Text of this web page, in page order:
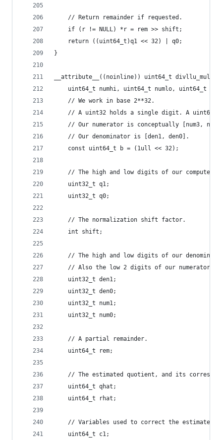
    // Return remainder if requested.
    if (r != NULL) *r = rem >> shift;
    return ((uint64_t)q1 << 32) | q0;
}
__attribute__((noinline)) uint64_t divllu_mul(
uint64_t numhi, uint64_t numlo, uint64_t
    // We work in base 2**32.
// A uint32 holds a single digit. A uint64
// Our numerator is conceptually [num3,
    // Our denominator is [den1, den0].
    const uint64_t b = (1ull << 32);
// The high and low digits of our computed
    uint32_t q1;
    uint32_t q0;
    // The normalization shift factor.
    int shift;
// The high and low digits of our
// Also the low 2 digits of our numerator
    uint32_t den1;
    uint32_t den0;
    uint32_t num1;
    uint32_t num0;
    // A partial remainder.
    uint64_t rem;
// The estimated quotient, and its
    uint64_t qhat;
    uint64_t rhat;
// Variables used to correct the estimated
    uint64_t c1;